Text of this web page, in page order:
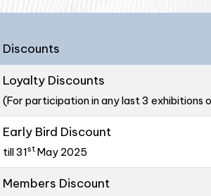
Discounts
Loyalty Discounts
(For participation in any last 3 exhibitions
Early Bird Discount
till 31st May 2025
Members Discount